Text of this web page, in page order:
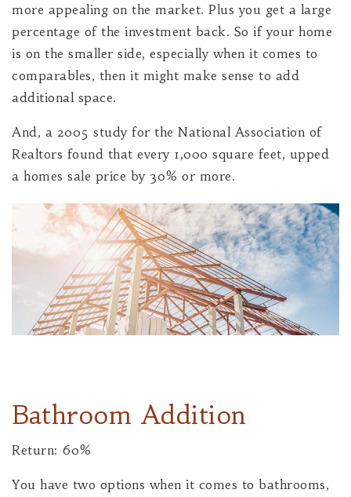
more appealing on the market. Plus you get a large
percentage of the investment back. So if your home
is on the smaller side, especially when it comes to
comparables, then it might make sense to add
additional space.
And, a 2005 study for the National Association of
Realtors found that every 1,000 square feet, upped
a homes sale price by 30% or more.
Bathroom Addition
Return: 60%
You have two options when it comes to bathrooms,